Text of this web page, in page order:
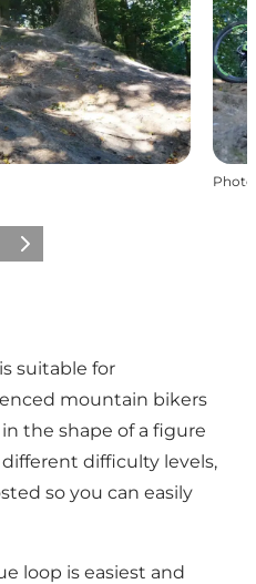
Photo
Suivant
suitable for
mountain bikers
the shape of a figure
difficulty levels,
so you can easily
loop is easiest and